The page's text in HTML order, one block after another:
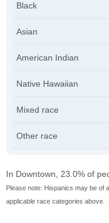
Black
Asian
American Indian
Native Hawaiian
Mixed race
Other race
In Downtown, 23.0% of
Please note: Hispanics may be of
applicable race categories above.